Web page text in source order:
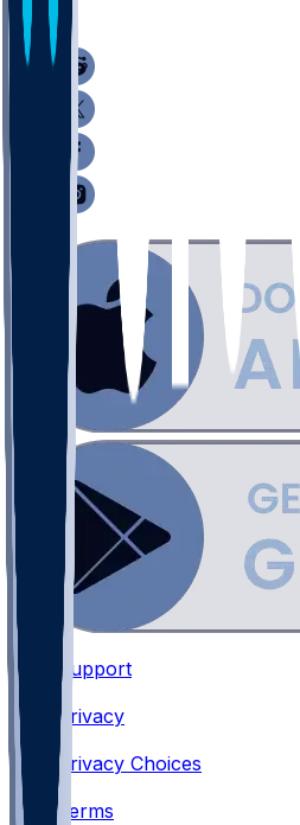
Support
Privacy
Privacy Choices
•
Terms